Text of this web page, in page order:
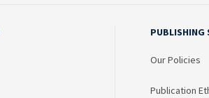
PUBLISHING
Our Policies
Publication